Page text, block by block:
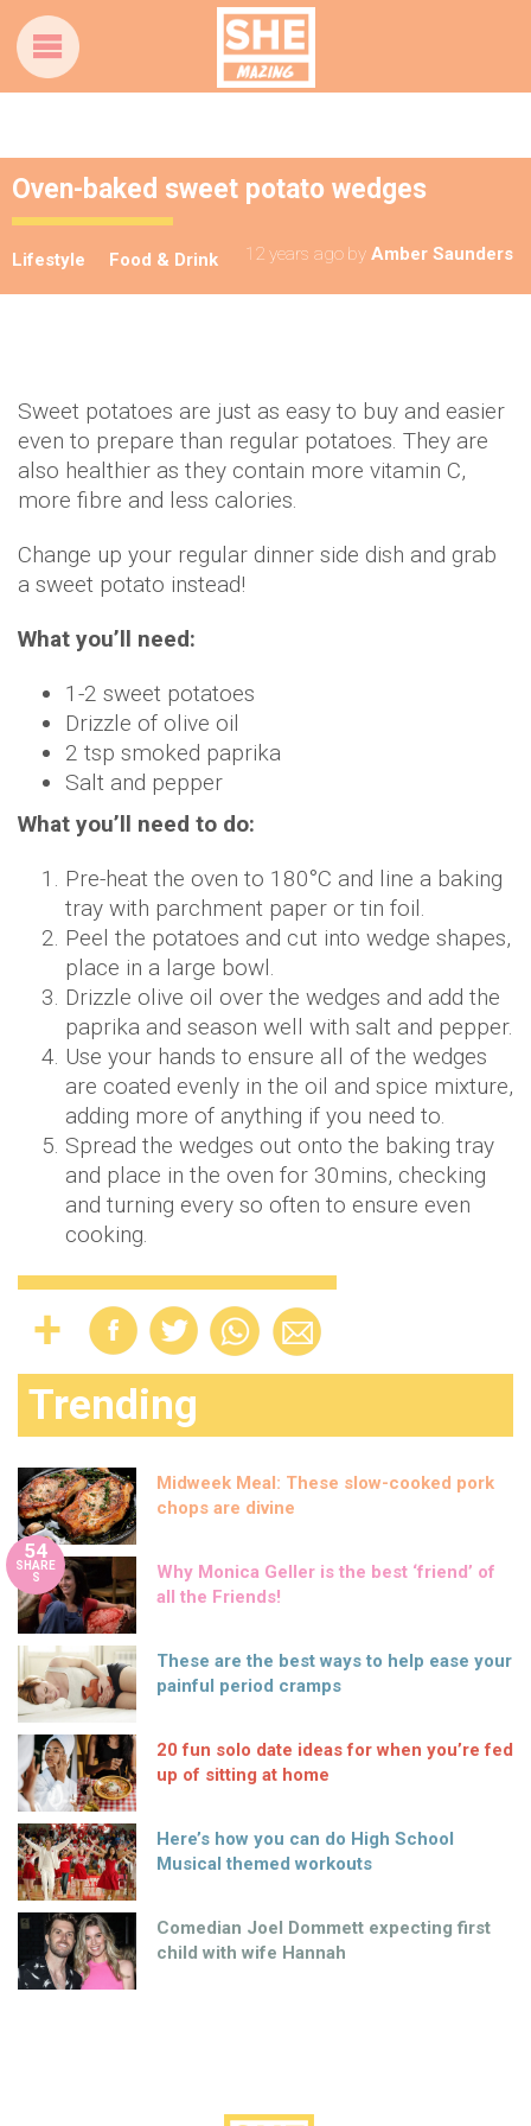
Oven-baked sweet potato wedges
Lifestyle Food & Drink 12 years ago by Amber Saunders
Sweet potatoes are just as easy to buy and easier
even to prepare than regular potatoes. They are
also healthier as they contain more vitamin C,
more fibre and less calories.
Change up your regular dinner side dish and grab
a sweet potato instead!
What you’ll need:
1-2 sweet potatoes
Drizzle of olive oil
2 tsp smoked paprika
Salt and pepper
What you’ll need to do:
Pre-heat the oven to 180°C and line a baking
tray with parchment paper or tin foil.
Peel the potatoes and cut into wedge shapes,
place in a large bowl.
Drizzle olive oil over the wedges and add the
paprika and season well with salt and pepper.
Use your hands to ensure all of the wedges
are coated evenly in the oil and spice mixture,
adding more of anything if you need to.
Spread the wedges out onto the baking tray
and place in the oven for 30mins, checking
and turning every so often to ensure even
cooking.
Trending
Midweek Meal: These slow-cooked pork
chops are divine
54
SHARE
S
Why Monica Geller is the best ‘friend’ of
all the Friends!
These are the best ways to help ease your
painful period cramps
20 fun solo date ideas for when you’re fed
up of sitting at home
Here’s how you can do High School
Musical themed workouts
Comedian Joel Dommett expecting first
child with wife Hannah